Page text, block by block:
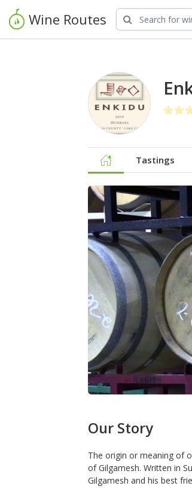
Wine Routes
Tastings
Our Story
The origin or meaning of
of Gilgamesh. Written in
Gilgamesh and his best